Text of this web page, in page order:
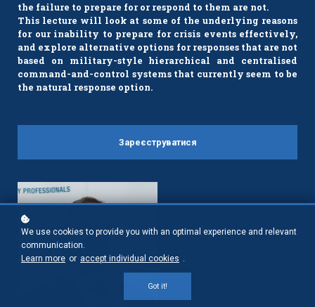
the failure to prepare for or respond to them are not.
This lecture will look at some of the underlying reasons
for our inability to prepare for crisis events effectively,
and explore alternative options for responses that are not
based on military-style hierarchical and centralised
command-and-control systems that currently seem to be
the natural response option.
Зареєструватися
We use cookies to provide you with an optimal experience and relevant
communication.
Learn more or accept individual cookies .
Got it!